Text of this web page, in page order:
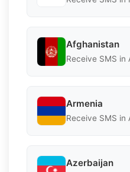
Afghanistan
Receive SMS in
Armenia
Receive SMS in
Azerbaijan